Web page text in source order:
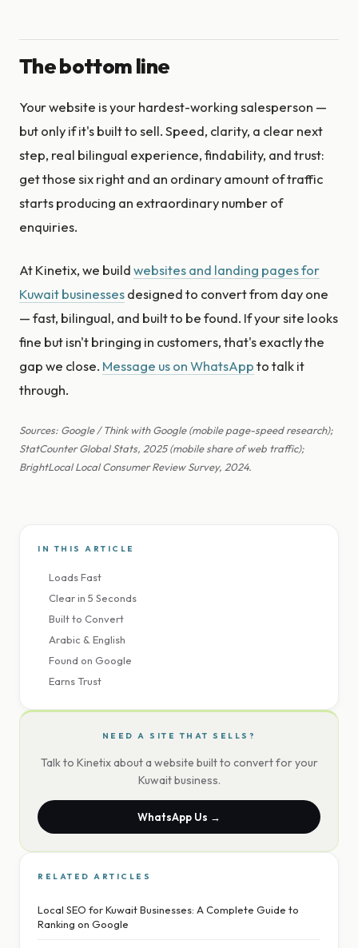
The bottom line
Your website is your hardest-working salesperson —
but only if it's built to sell. Speed, clarity, a clear next
step, real bilingual experience, findability, and trust:
get those six right and an ordinary amount of traffic
starts producing an extraordinary number of
enquiries.
At Kinetix, we buildwebsites and landing pages for
Kuwait businessesdesigned to convert from day one
— fast, bilingual, and built to be found. If your site looks
fine but isn't bringing in customers, that's exactly the
gap we close. Message us on WhatsAppto talk it
through.
Sources: Google / Think with Google (mobile page-speed research);
StatCounter Global Stats, 2025 (mobile share of web traffic);
BrightLocal Local Consumer Review Survey, 2024.
IN THIS ARTICLE
Loads Fast
Clear in 5 Seconds
Built to Convert
Arabic & English
Found on Google
Earns Trust
NEED A SITE THAT SELLS?
Talk to Kinetix about a website built to convert for your
Kuwait business.
WhatsApp Us →
RELATED ARTICLES
Local SEO for Kuwait Businesses: A Complete Guide to
Ranking on Google